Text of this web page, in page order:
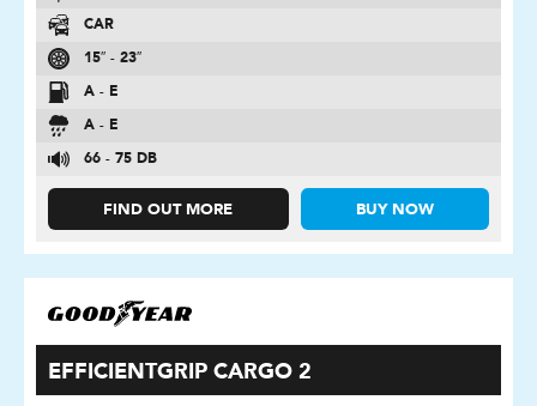
CAR
15″ - 23″
A - E
A - E
66 - 75 DB
FIND OUT MORE BUY NOW
EFFICIENTGRIP CARGO 2